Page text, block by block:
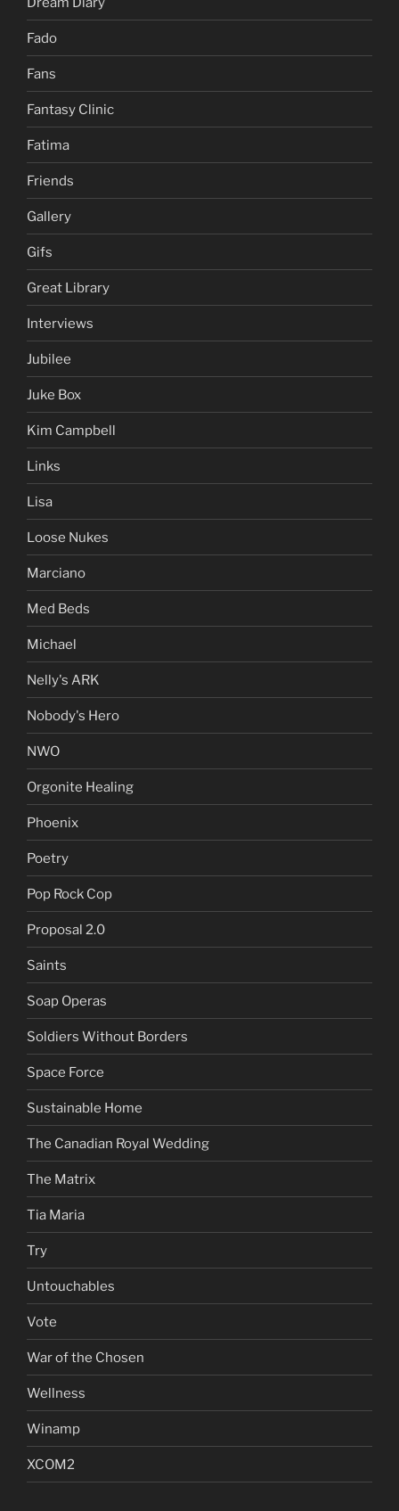
Fado
Fans
Fantasy Clinic
Fatima
Friends
Gallery
Gifs
Great Library
Interviews
Jubilee
Juke Box
Kim Campbell
Links
Lisa
Loose Nukes
Marciano
Med Beds
Michael
Nelly's ARK
Nobody's Hero
NWO
Orgonite Healing
Phoenix
Poetry
Pop Rock Cop
Proposal 2.0
Saints
Soap Operas
Soldiers Without Borders
Space Force
Sustainable Home
The Canadian Royal Wedding
The Matrix
Tia Maria
Try
Untouchables
Vote
War of the Chosen
Wellness
Winamp
XCOM2